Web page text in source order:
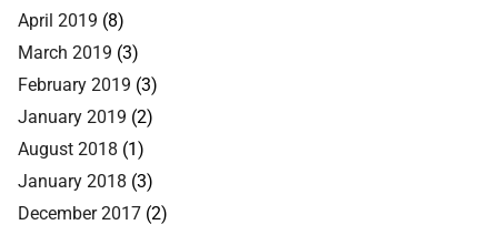
April 2019 (8)
March 2019 (3)
February 2019 (3)
January 2019 (2)
August 2018 (1)
January 2018 (3)
December 2017 (2)